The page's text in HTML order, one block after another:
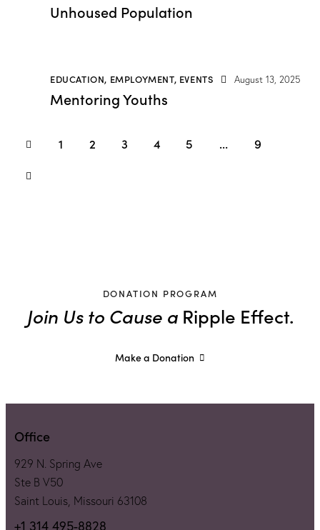
Unhoused Population
EDUCATION, EMPLOYMENT, EVENTS August 13, 2025
Mentoring Youths
1 2 3 4 5 … 9
DONATION PROGRAM
Join Us to Cause a Ripple Effect.
Make a Donation
Office
929 N. Spring Ave
Ste B V50
Saint Louis, Missouri 63108
+1 314 495-8828